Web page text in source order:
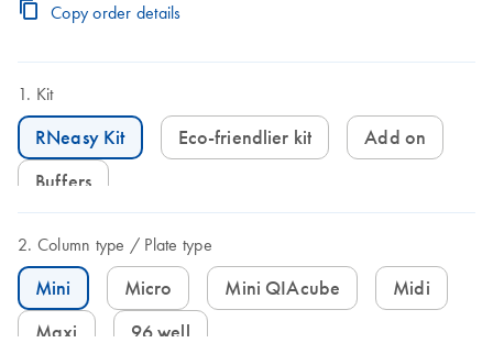
Copy order details
Kit
RNeasy Kit Eco-friendlier kit
Add on
Buffers
Column type Plate type
Mini Micro Mini QIAcube
Midi
Maxi
96 well